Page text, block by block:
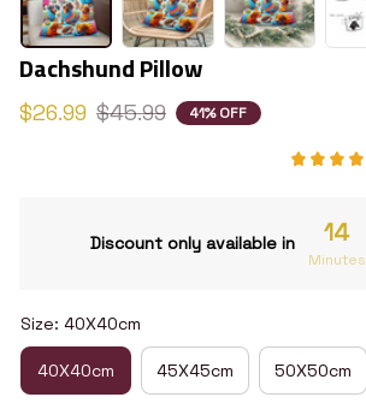
Dachshund Pillow
$26.99 $45.99 41% OFF
Discount only available in 14
Minutes
Size: 40X40cm
40X40cm 45X45cm 50X50cm